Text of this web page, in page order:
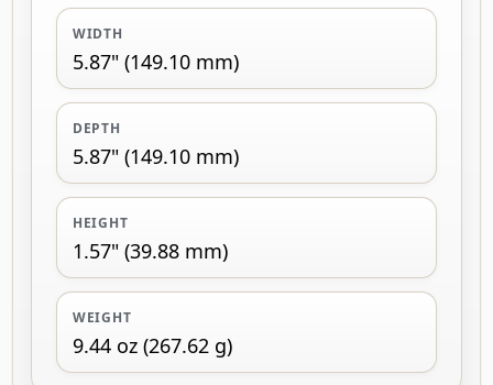
WIDTH
5.87" (149.10 mm)
DEPTH
5.87" (149.10 mm)
HEIGHT
1.57" (39.88 mm)
WEIGHT
9.44 oz (267.62 g)